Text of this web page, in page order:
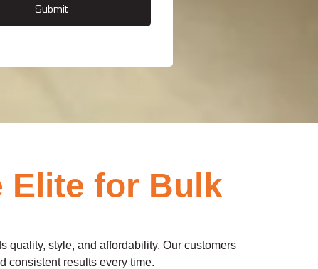
Submit
Elite for Bulk
quality, style, and affordability. Our customers
consistent results every time.